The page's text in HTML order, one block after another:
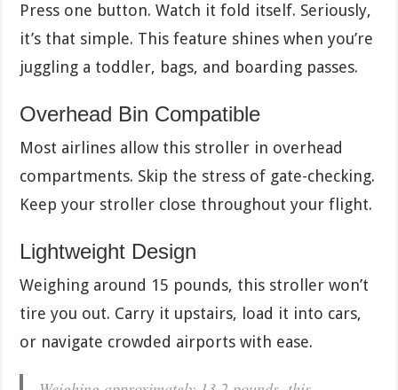
Press one button. Watch it fold itself. Seriously,
it’s that simple. This feature shines when you’re
juggling a toddler, bags, and boarding passes.
Overhead Bin Compatible
Most airlines allow this stroller in overhead
compartments. Skip the stress of gate-checking.
Keep your stroller close throughout your flight.
Lightweight Design
Weighing around 15 pounds, this stroller won’t
tire you out. Carry it upstairs, load it into cars,
or navigate crowded airports with ease.